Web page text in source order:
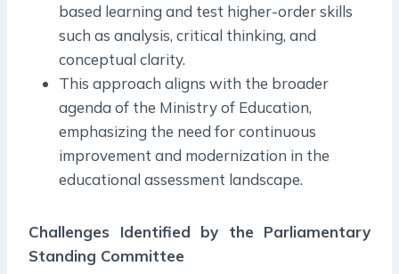
based learning and test higher-order skills
such as analysis, critical thinking, and
conceptual clarity.
This approach aligns with the broader
agenda of the Ministry of Education,
emphasizing the need for continuous
improvement and modernization in the
educational assessment landscape.
Challenges Identified by the Parliamentary
Standing Committee